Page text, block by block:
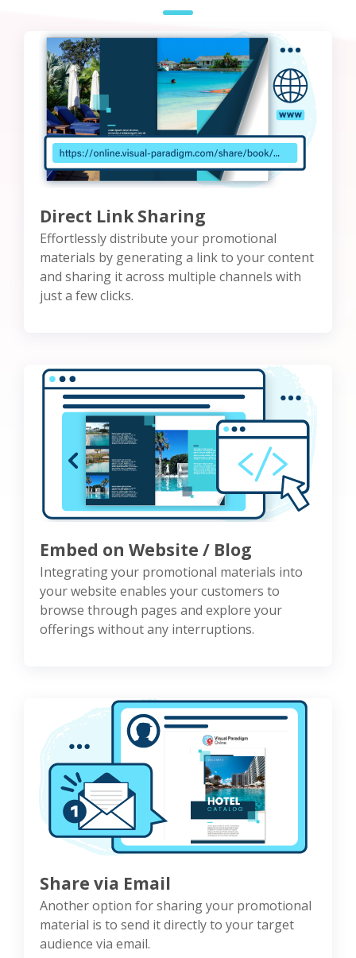
Direct Link Sharing
Effortlessly distribute your promotional
materials by generating a link to your content
and sharing it across multiple channels with
just a few clicks.
Embed on Website / Blog
Integrating your promotional materials into
your website enables your customers to
browse through pages and explore your
offerings without any interruptions.
Share via Email
Another option for sharing your promotional
material is to send it directly to your target
audience via email.